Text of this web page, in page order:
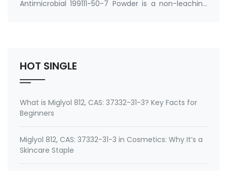
Antimicrobial 199111-50-7 Powder is a non-leaching
HOT SINGLE
What is Miglyol 812, CAS: 37332-31-3? Key Facts for
Beginners
Miglyol 812, CAS: 37332-31-3 in Cosmetics: Why It’s a
Skincare Staple